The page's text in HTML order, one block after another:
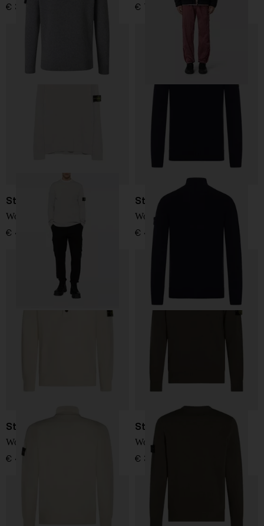
€ 361,00 € 732,00
Stone Island
Wool Sweater
€ 410,00
Stone Island
Wool turtle-neck sweater
€ 410,00
Stone Island
Wool Turtleneck Sweater
€ 410,00
Stone Island
Wool Sweater
€ 361,00